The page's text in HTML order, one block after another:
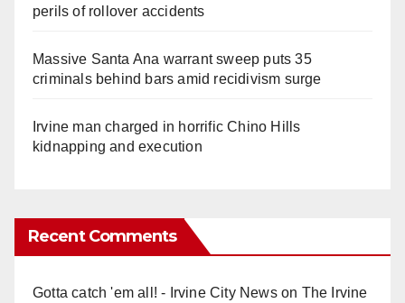
perils of rollover accidents
Massive Santa Ana warrant sweep puts 35
criminals behind bars amid recidivism surge
Irvine man charged in horrific Chino Hills
kidnapping and execution
Recent Comments
Gotta catch 'em all! - Irvine City Newson The Irvine